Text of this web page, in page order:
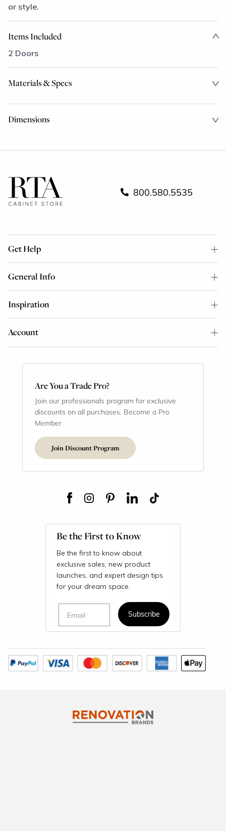
or style.
Items Included
2 Doors
Materials & Specs
Dimensions
800.580.5535
Get Help
General Info
Inspiration
Account
Are You a Trade Pro?
Join our professionals program for exclusive
discounts on all purchases. Become a Pro
Member
Join Discount Program
Be the First to Know
Be the first to know about
exclusive sales, new product
launches, and expert design tips
for your dream space.
Subscribe